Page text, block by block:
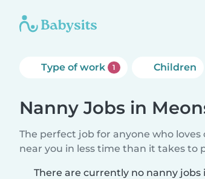
Type of work 1 Children
Nanny Jobs in
The perfect job for anyone who
near you in less time than it takes to
There are currently no nanny